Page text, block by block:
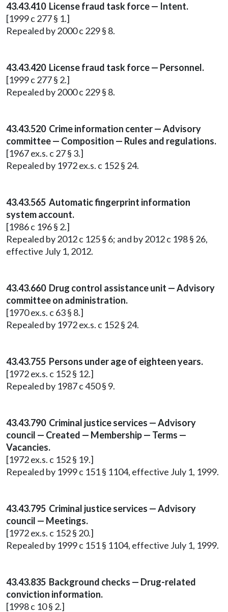
43.43.410 License fraud task force — Intent.
[1999 c 277 § 1.]
Repealed by 2000 c 229 § 8.
43.43.420 License fraud task force — Personnel.
[1999 c 277 § 2.]
Repealed by 2000 c 229 § 8.
43.43.520 Crime information center — Advisory
committee — Composition — Rules and regulations.
[1967 ex.s. c 27 § 3.]
Repealed by 1972 ex.s. c 152 § 24.
43.43.565 Automatic fingerprint information
system account.
[1986 c 196 § 2.]
Repealed by 2012 c 125 § 6; and by 2012 c 198 § 26,
effective July 1, 2012.
43.43.660 Drug control assistance unit — Advisory
committee on administration.
[1970 ex.s. c 63 § 8.]
Repealed by 1972 ex.s. c 152 § 24.
43.43.755 Persons under age of eighteen years.
[1972 ex.s. c 152 § 12.]
Repealed by 1987 c 450 § 9.
43.43.790 Criminal justice services — Advisory
council — Created — Membership — Terms —
Vacancies.
[1972 ex.s. c 152 § 19.]
Repealed by 1999 c 151 § 1104, effective July 1, 1999.
43.43.795 Criminal justice services — Advisory
council — Meetings.
[1972 ex.s. c 152 § 20.]
Repealed by 1999 c 151 § 1104, effective July 1, 1999.
43.43.835 Background checks — Drug-related
conviction information.
[1998 c 10 § 2.]